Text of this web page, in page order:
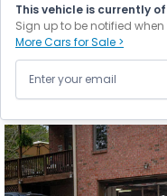
This vehicle is currently
Sign up to be notified
More Cars for Sale >